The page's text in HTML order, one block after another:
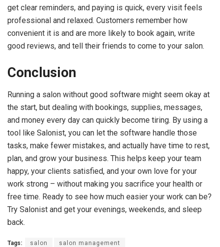
get clear reminders, and paying is quick, every visit feels
professional and relaxed. Customers remember how
convenient it is and are more likely to book again, write
good reviews, and tell their friends to come to your salon.
Conclusion
Running a salon without good software might seem okay at
the start, but dealing with bookings, supplies, messages,
and money every day can quickly become tiring. By using a
tool like Salonist, you can let the software handle those
tasks, make fewer mistakes, and actually have time to rest,
plan, and grow your business. This helps keep your team
happy, your clients satisfied, and your own love for your
work strong – without making you sacrifice your health or
free time. Ready to see how much easier your work can be?
Try Salonist and get your evenings, weekends, and sleep
back.
Tags: salon salon management